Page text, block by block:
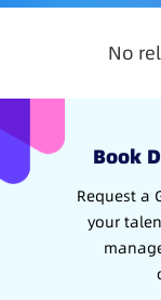
No
Book
Request a
your